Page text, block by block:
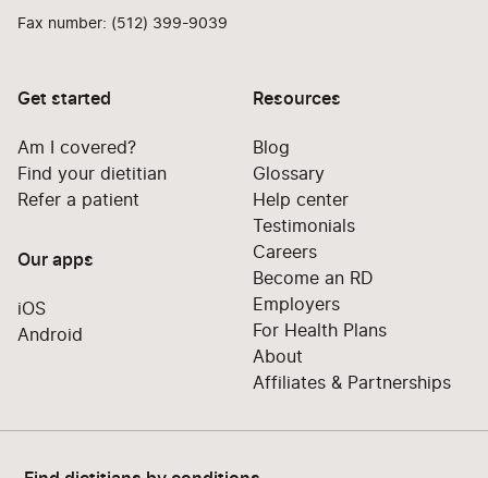
Fax number: (512) 399-9039
Get started
Am I covered?
Find your dietitian
Refer a patient
Our apps
iOS
Android
Resources
Blog
Glossary
Help center
Testimonials
Careers
Become an RD
Employers
For Health Plans
About
Affiliates & Partnerships